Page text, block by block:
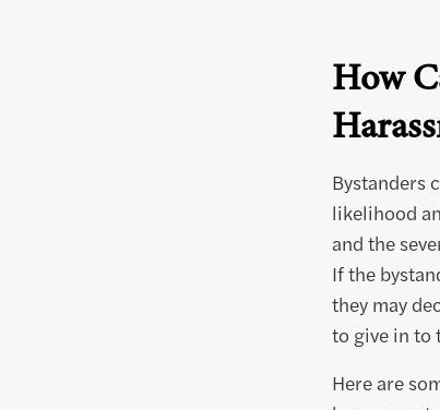
How
Bystanders
likelihood
and the
If the
they may
to give in to
Here are